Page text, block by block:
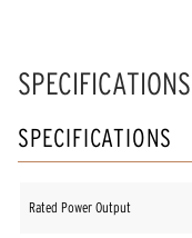
SPECIFICATIONS
SPECIFICATIONS
Rated Power Output